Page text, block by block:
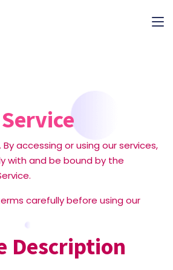
accessing or using our services,
with and be bound by the
carefully before using our
Description